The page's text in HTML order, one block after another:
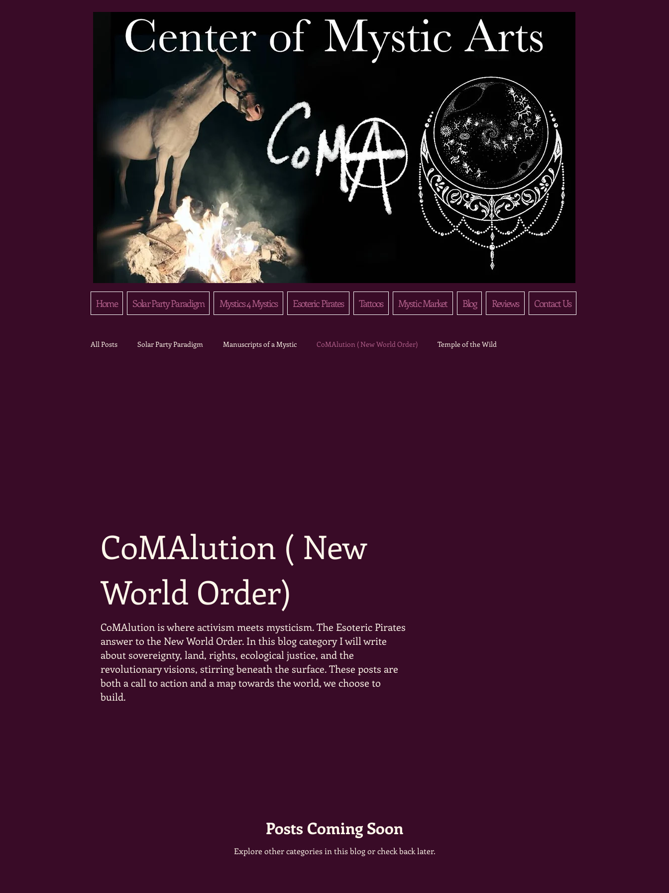
Home Solar Party Paradigm Mystics 4 Mystics Esoteric Pirates Tattoos Mystic Market Blog Reviews Contact Us
All Posts Solar Party Paradigm Manuscripts of a Mystic CoMAlution ( New World Order) Temple of the Wild
CoMAlution ( New
World Order)
CoMAlution is where activism meets mysticism. The Esoteric Pirates
answer to the New World Order. In this blog category I will write
about sovereignty, land, rights, ecological justice, and the
revolutionary visions, stirring beneath the surface. These posts are
both a call to action and a map towards the world, we choose to
build.
Posts Coming Soon
Explore other categories in this blog or check back later.